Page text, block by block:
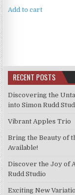
Add to cart
RECENT POSTS
Discovering the
into Simon Rudd
Vibrant Apples Trio
Bring the Beauty of
Available!
Discover the Joy of
Rudd Studio
Exciting New